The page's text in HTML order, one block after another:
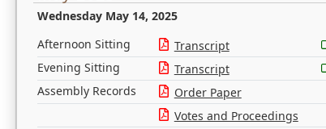
Wednesday May 14, 2025
Afternoon Sitting Transcript
Evening Sitting
Transcript
Assembly Records
Order Paper
Votes and Proceedings